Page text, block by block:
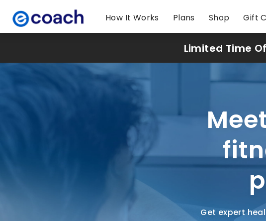
How It Works Plans Shop Gift
Limited Time
Get expert